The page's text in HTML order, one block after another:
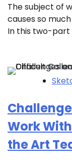
The subject of
causes so
In this two-part
Work
the Art